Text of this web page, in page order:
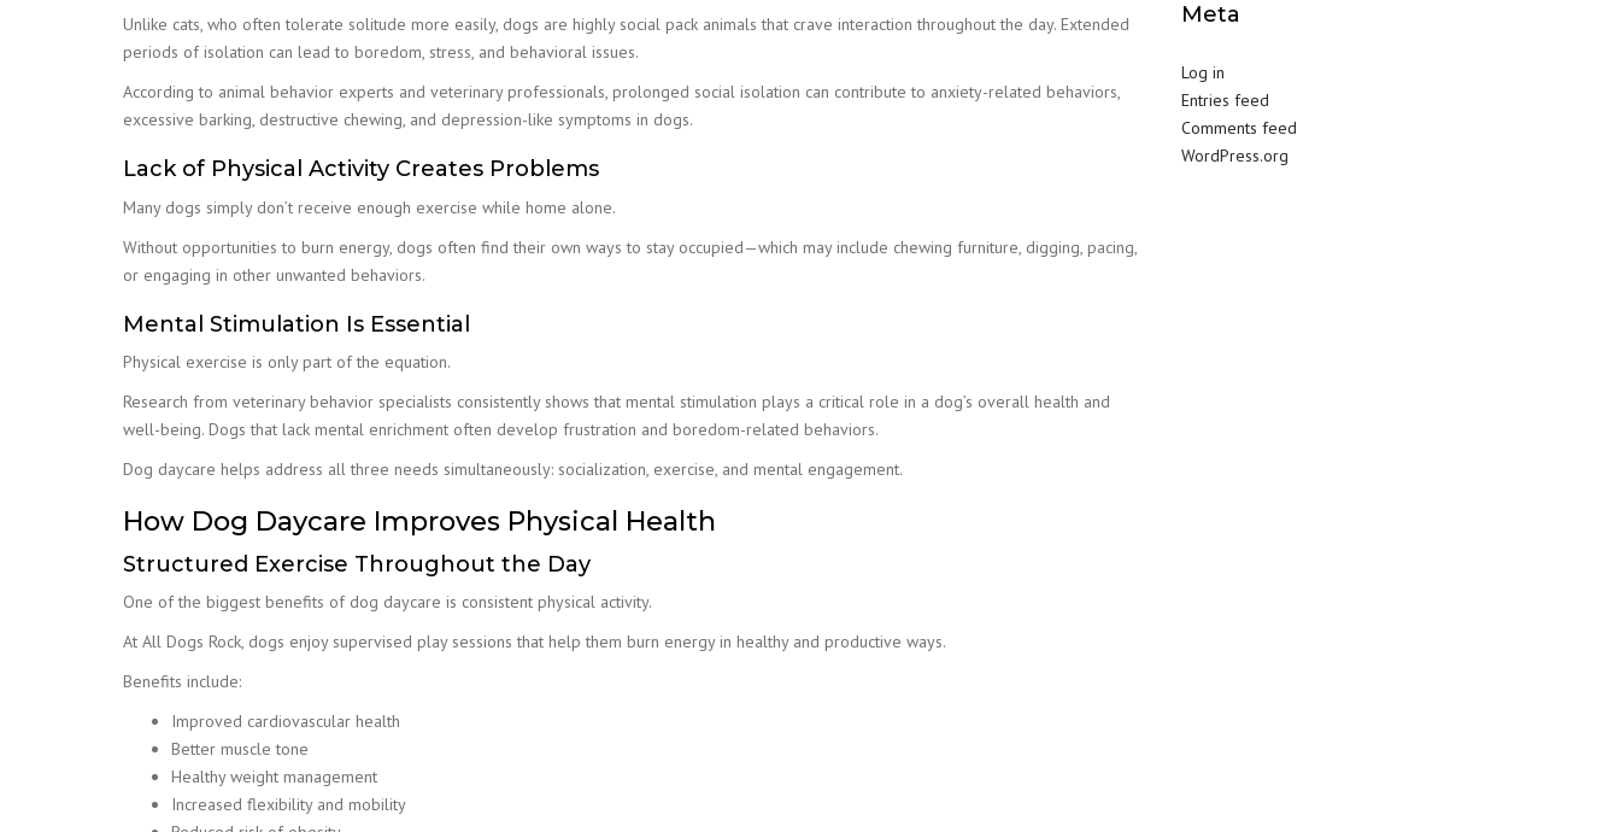
Unlike cats, who often tolerate solitude more easily, dogs are highly social pack animals that crave interaction throughout the day. Extended
periods of isolation can lead to boredom, stress, and behavioral issues.
According to animal behavior experts and veterinary professionals, prolonged social isolation can contribute to anxiety-related behaviors,
excessive barking, destructive chewing, and depression-like symptoms in dogs.
Lack of Physical Activity Creates Problems
Many dogs simply don’t receive enough exercise while home alone.
Without opportunities to burn energy, dogs often find their own ways to stay occupied—which may include chewing furniture, digging, pacing,
or engaging in other unwanted behaviors.
Mental Stimulation Is Essential
Physical exercise is only part of the equation.
Research from veterinary behavior specialists consistently shows that mental stimulation plays a critical role in a dog’s overall health and
well-being. Dogs that lack mental enrichment often develop frustration and boredom-related behaviors.
Dog daycare helps address all three needs simultaneously: socialization, exercise, and mental engagement.
How Dog Daycare Improves Physical Health
Structured Exercise Throughout the Day
One of the biggest benefits of dog daycare is consistent physical activity.
At All Dogs Rock, dogs enjoy supervised play sessions that help them burn energy in healthy and productive ways.
Benefits include:
Improved cardiovascular health
Better muscle tone
Healthy weight management
Increased flexibility and mobility
Meta
Log in
Entries feed
Comments feed
WordPress.org